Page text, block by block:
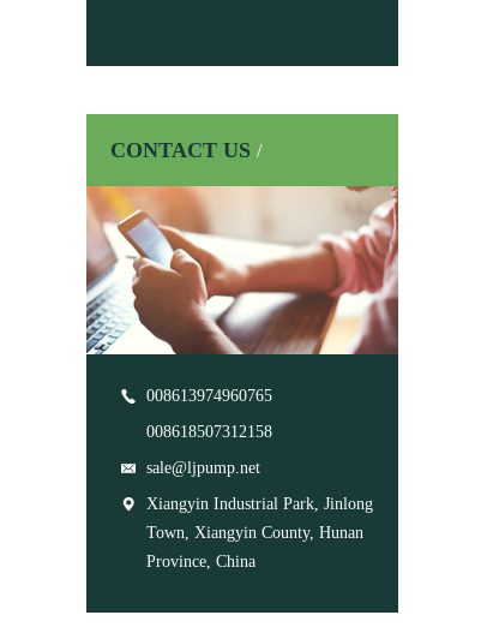
CONTACT US /
008613974960765
008618507312158
sale@ljpump.net
Xiangyin Industrial Park, Jinlong
Town, Xiangyin County, Hunan
Province, China